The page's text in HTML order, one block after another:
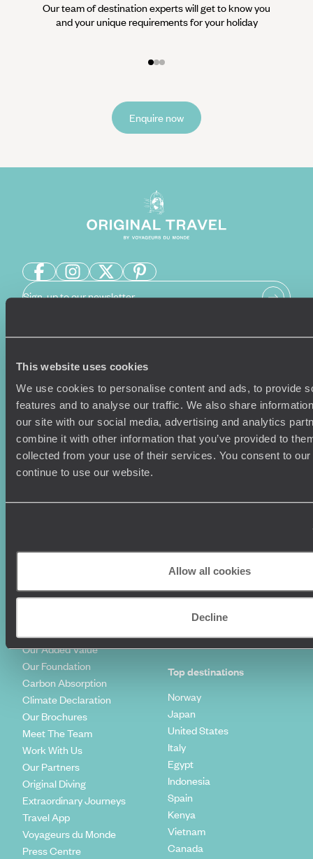
This website uses cookies
We use cookies to personalise content and ads, to provide
features and to analyse our traffic. We also share
our site with our social media, advertising and analytics
combine it with other information that you’ve provided to
collected from your use of their services. You consent to
continue to use our website.
Allow all cookies
Decline
Our team of destination experts will get to know you
and your unique requirements for your holiday
Enquire now
Sign-up to our newsletter
Holiday Ideas
Where To Go?
Honeymoons
Family Holidays
Couples Holidays
Summer Holidays
Luxury Cruises
Our Added Value
Our Foundation
Carbon Absorption
Climate Declaration
Our Brochures
Meet The Team
Work With Us
Our Partners
Original Diving
Extraordinary Journeys
Travel App
Voyageurs du Monde
Press Centre
Terms & Conditions
Copyrights
Sitemap
Cookie Policy
Privacy Policy
Further
How To Find Us
Complaints Policy
Top destinations
Norway
Japan
United States
Italy
Egypt
Indonesia
Spain
Kenya
Vietnam
Canada